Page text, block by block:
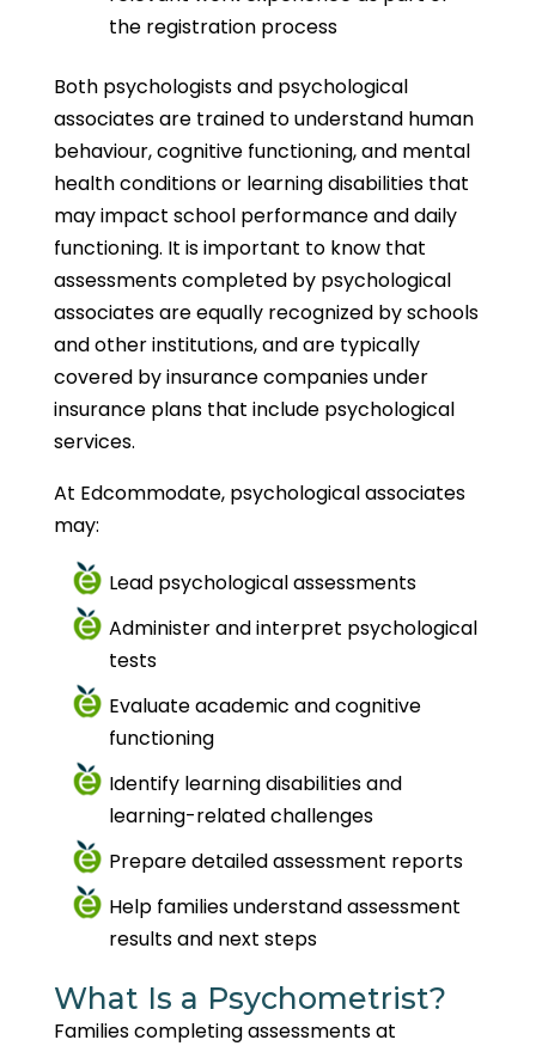
the registration process
Both psychologists and psychological
associates are trained to understand human
behaviour, cognitive functioning, and mental
health conditions or learning disabilities that
may impact school performance and daily
functioning. It is important to know that
assessments completed by psychological
associates are equally recognized by schools
and other institutions, and are typically
covered by insurance companies under
insurance plans that include psychological
services.
At Edcommodate, psychological associates
may:
Lead psychological assessments
Administer and interpret psychological
tests
Evaluate academic and cognitive
functioning
Identify learning disabilities and
learning-related challenges
Prepare detailed assessment reports
Help families understand assessment
results and next steps
What Is a Psychometrist?
Families completing assessments at